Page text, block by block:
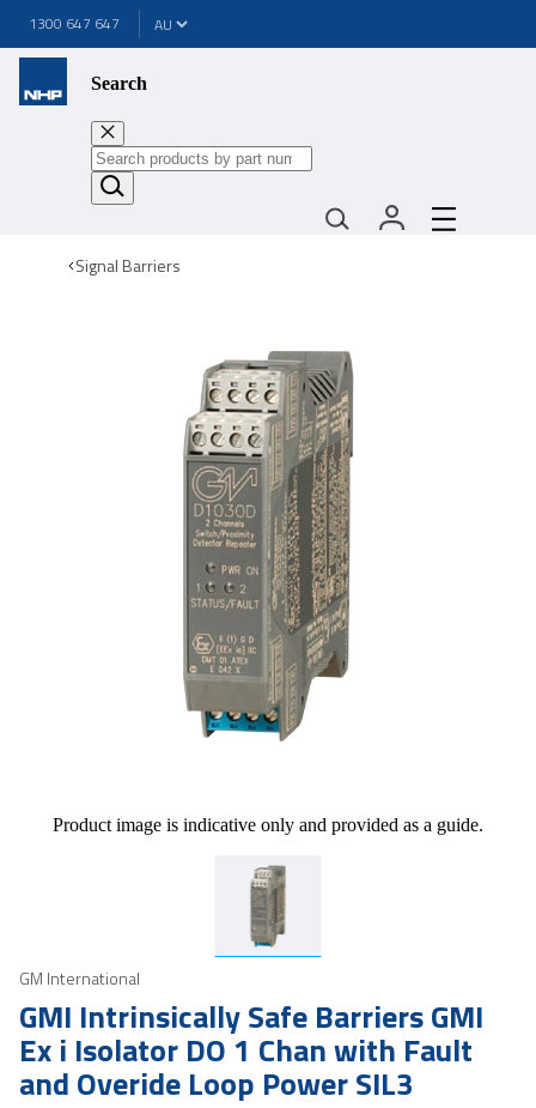
1300 647 647
Search
Signal Barriers
Product image is indicative only and provided as a guide.
GM International
GMI Intrinsically Safe Barriers GMI
Ex i Isolator DO 1 Chan with Fault
and Overide Loop Power SIL3